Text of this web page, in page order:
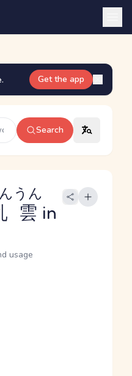
Get the app
Search
雲
うん
in
usage